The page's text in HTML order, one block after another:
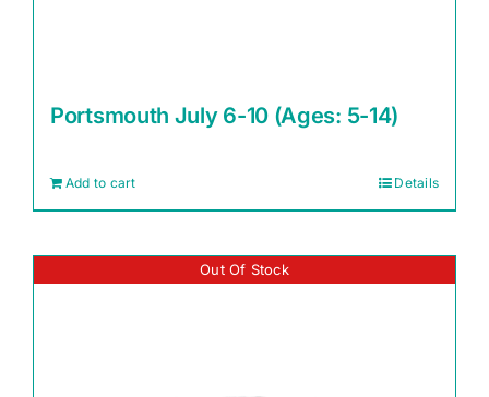
Portsmouth July 6-10 (Ages: 5-14)
Add to cart Details
Out Of Stock